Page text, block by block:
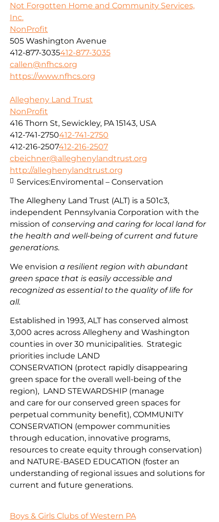
Not Forgotten Home and Community Services,
Inc.
NonProfit
505 Washington Avenue
412-877-3035412-877-3035
callen@nfhcs.org
https://www.nfhcs.org
Allegheny Land Trust
NonProfit
416 Thorn St, Sewickley, PA 15143, USA
412-741-2750412-741-2750
412-216-2507412-216-2507
cbeichner@alleghenylandtrust.org
http://alleghenylandtrust.org
The Allegheny Land Trust (ALT) is a 501c3,
independent Pennsylvania Corporation with the
mission of conserving and caring for local land for
the health and well-being of current and future
generations.
We envision a resilient region with abundant
green space that is easily accessible and
recognized as essential to the quality of life for
all.
Established in 1993, ALT has conserved almost
3,000 acres across Allegheny and Washington
counties in over 30 municipalities. Strategic
priorities include LAND
CONSERVATION (protect rapidly disappearing
green space for the overall well-being of the
region), LAND STEWARDSHIP (manage
and care for our conserved green spaces for
perpetual community benefit), COMMUNITY
CONSERVATION (empower communities
through education, innovative programs,
resources to create equity through conservation)
and NATURE-BASED EDUCATION (foster an
understanding of regional issues and solutions for
current and future generations.
Services:Enviromental – Conservation
Boys & Girls Clubs of Western PA